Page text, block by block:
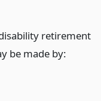
retirement
be made by: